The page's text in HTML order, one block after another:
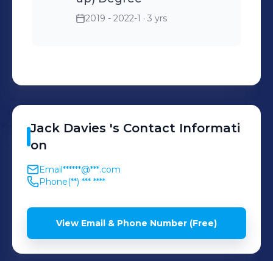
2019 - 2022-1 · 3 yrs
Jack Davies 's Contact Informati
on
Email******@***.com
Phone(**) *** ****
View Email & Phone Number (Free)